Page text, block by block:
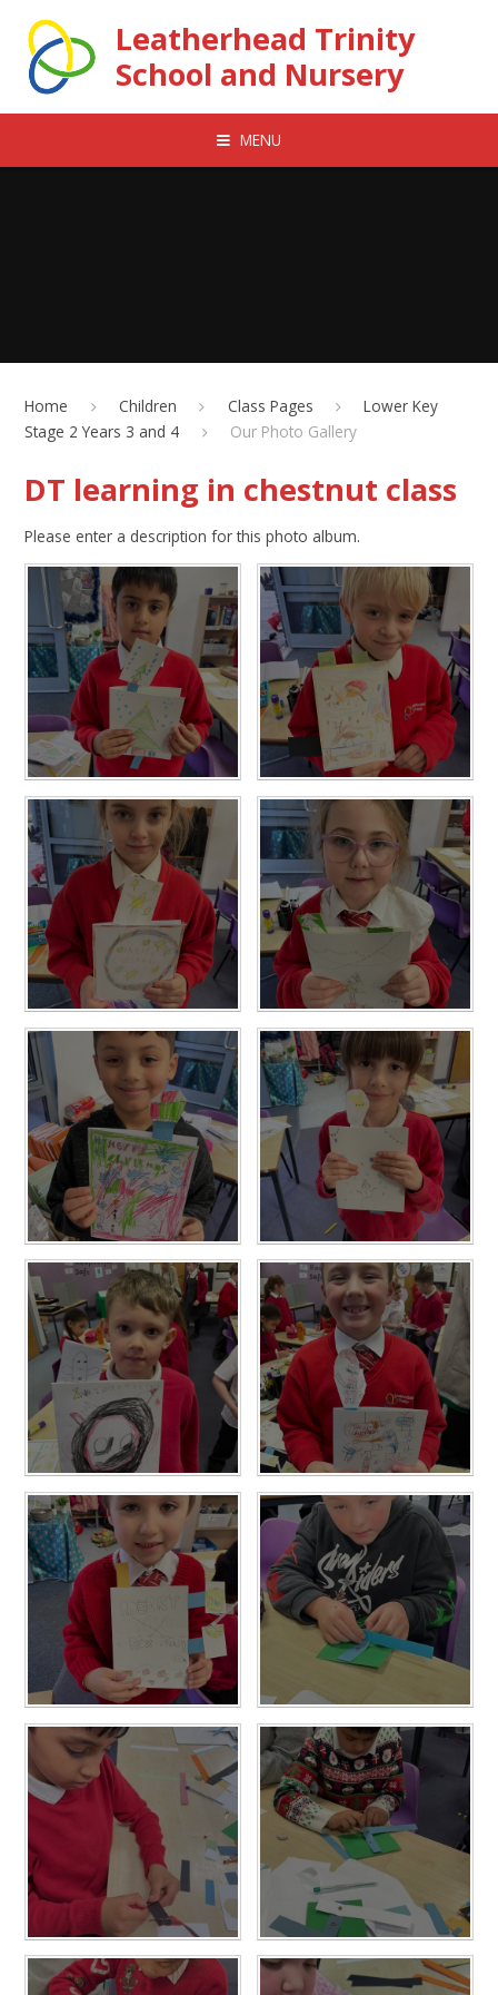
Leatherhead Trinity
School and Nursery
MENU
Home Children Class Pages
Lower Key
Stage 2 Years 3 and 4
Our Photo Gallery
DT learning in chestnut class
Please enter a description for this photo album.